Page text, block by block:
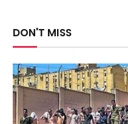
DON'T MISS